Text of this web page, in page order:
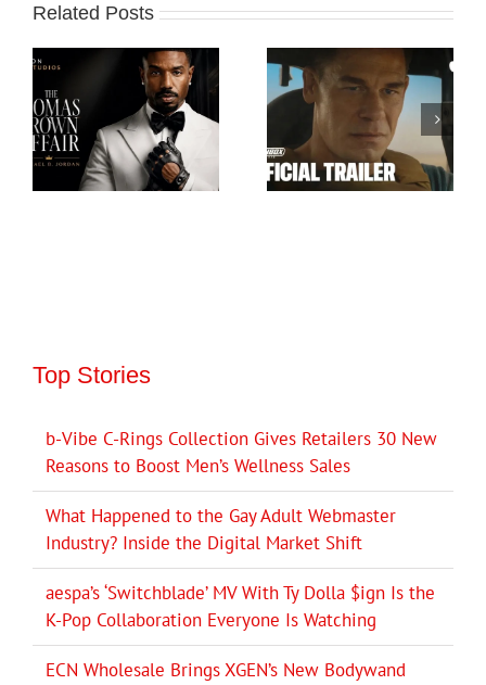
Related Posts
Top Stories
b-Vibe C-Rings Collection Gives Retailers 30 New
Reasons to Boost Men’s Wellness Sales
What Happened to the Gay Adult Webmaster
Industry? Inside the Digital Market Shift
aespa’s ‘Switchblade’ MV With Ty Dolla $ign Is the
K-Pop Collaboration Everyone Is Watching
ECN Wholesale Brings XGEN’s New Bodywand